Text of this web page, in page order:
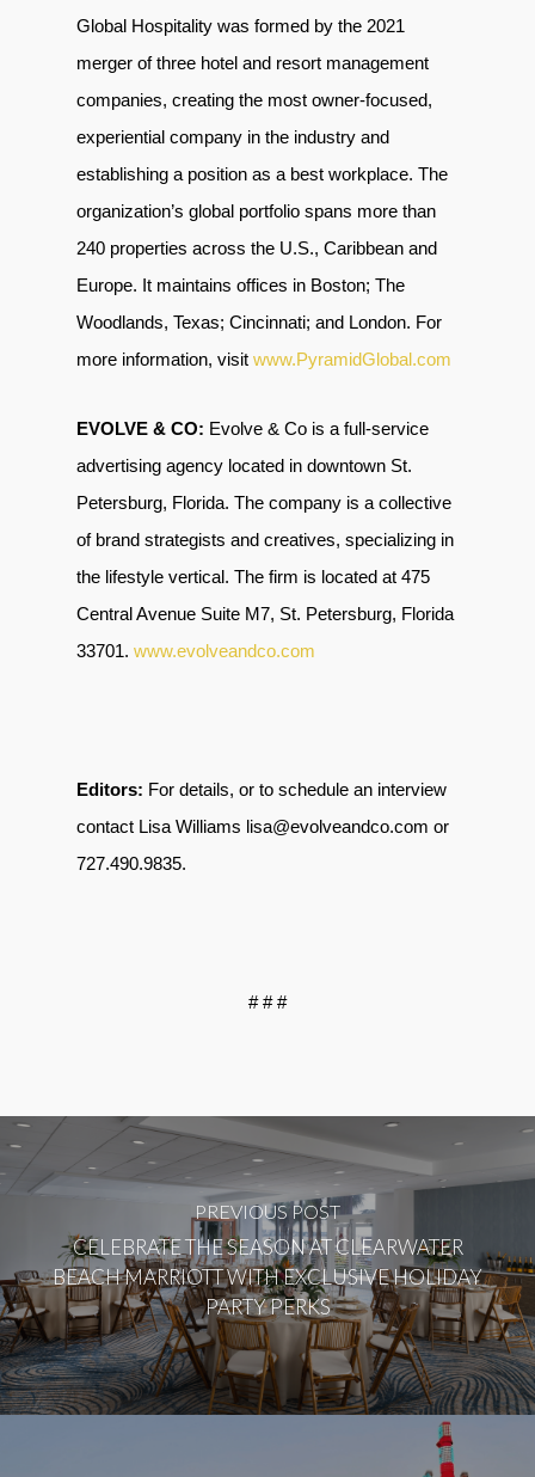
Global Hospitality was formed by the 2021
merger of three hotel and resort management
companies, creating the most owner-focused,
experiential company in the industry and
establishing a position as a best workplace. The
organization’s global portfolio spans more than
240 properties across the U.S., Caribbean and
Europe. It maintains offices in Boston; The
Woodlands, Texas; Cincinnati; and London. For
more information, visit www.PyramidGlobal.com
EVOLVE & CO: Evolve & Co is a full-service
advertising agency located in downtown St.
Petersburg, Florida. The company is a collective
of brand strategists and creatives, specializing in
the lifestyle vertical. The firm is located at 475
Central Avenue Suite M7, St. Petersburg, Florida
33701. www.evolveandco.com
Editors: For details, or to schedule an interview
contact Lisa Williams lisa@evolveandco.com or
727.490.9835.
# # #
PREVIOUS POST
CELEBRATE THE SEASON AT CLEARWATER
BEACH MARRIOTT WITH EXCLUSIVE HOLIDAY
PARTY PERKS